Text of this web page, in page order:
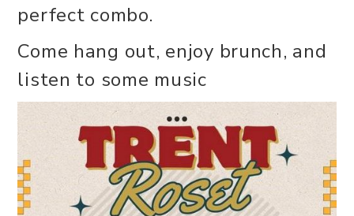
perfect combo.
Come hang out, enjoy brunch, and
listen to some music